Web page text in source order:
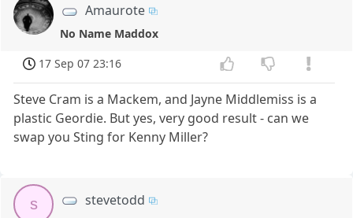
Amaurote
No Name Maddox
17 Sep 07 23:16
Steve Cram is a Mackem, and Jayne Middlemiss is a
plastic Geordie. But yes, very good result - can we
swap you Sting for Kenny Miller?
s stevetodd